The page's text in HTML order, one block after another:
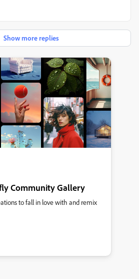
Show more replies
Community Gallery
to fall in love with and remix